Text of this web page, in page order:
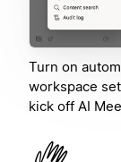
Turn on
workspace
kick off AI